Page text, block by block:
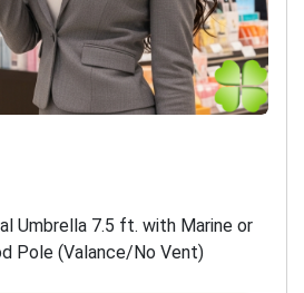
Umbrella 7.5 ft. with Marine or
Pole (Valance/No Vent)